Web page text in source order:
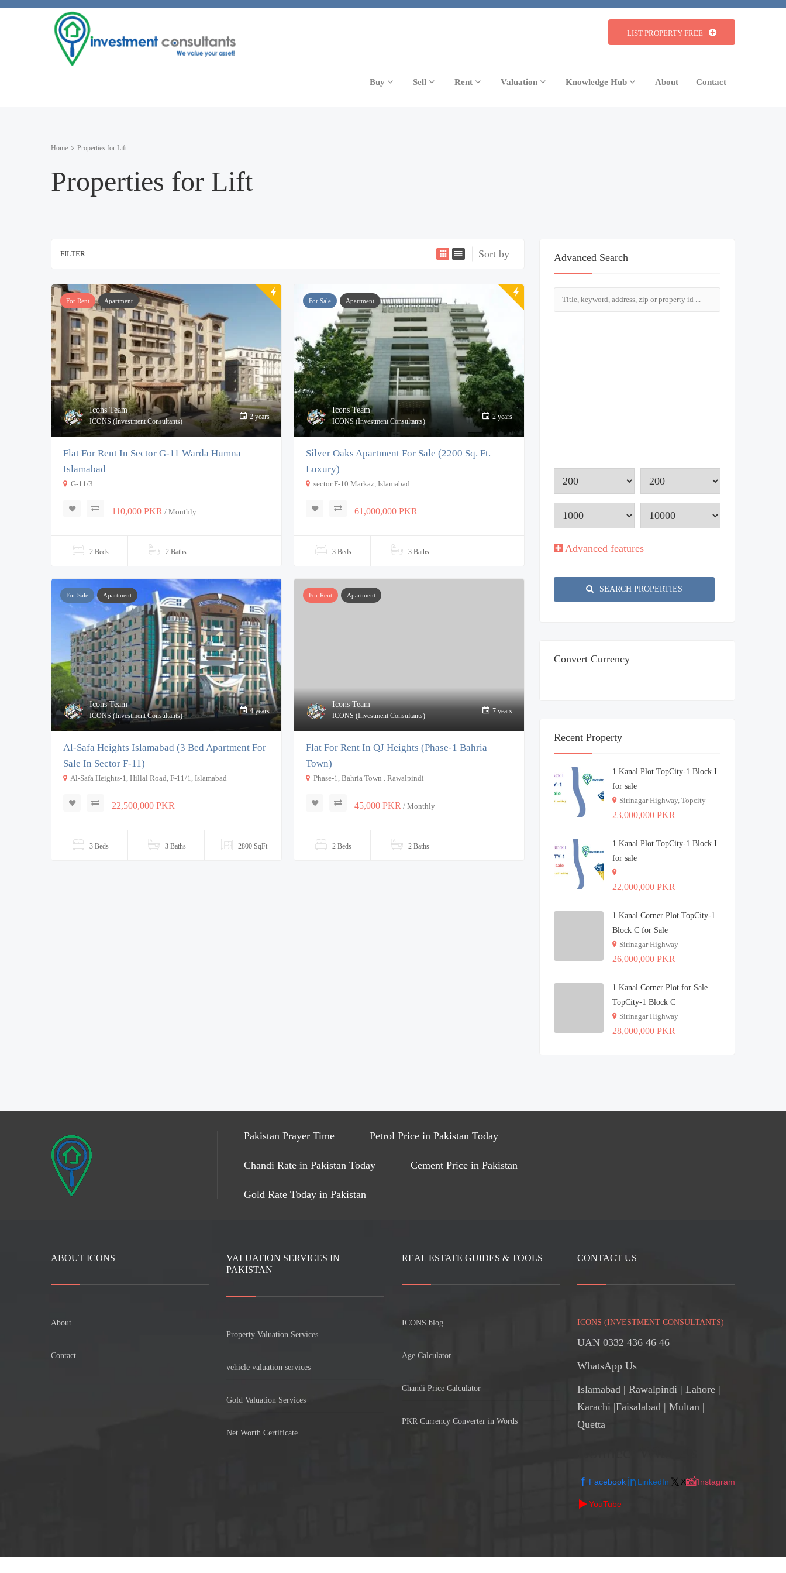
LIST PROPERTY FREE
Buy Sell Rent Valuation Knowledge Hub About Contact
Home Properties for Lift
Properties for Lift
FILTER Sort by
Icons Team
ICONS (Investment Consultants)
2 years
For Rent Apartment
Flat For Rent In Sector G-11 Warda Humna
Islamabad
G-11/3
110,000 PKR / Monthly
2 Beds 2 Baths
Icons Team
ICONS (Investment Consultants)
2 years
For Sale Apartment
Silver Oaks Apartment For Sale (2200 Sq. Ft.
Luxury)
sector F-10 Markaz, Islamabad
61,000,000 PKR
3 Beds 3 Baths
Icons Team
ICONS (Investment Consultants)
4 years
For Sale Apartment
Al-Safa Heights Islamabad (3 Bed Apartment For
Sale In Sector F-11)
Al-Safa Heights-1, Hillal Road, F-11/1, Islamabad
22,500,000 PKR
3 Beds 3 Baths 2800 SqFt
Icons Team
ICONS (Investment Consultants)
7 years
For Rent Apartment
Flat For Rent In QJ Heights (Phase-1 Bahria
Town)
Phase-1, Bahria Town . Rawalpindi
45,000 PKR / Monthly
2 Beds 2 Baths
Advanced Search
Advanced features
SEARCH PROPERTIES
Convert Currency
Recent Property
1 Kanal Plot TopCity-1 Block I
for sale
Sirinagar Highway, Topcity
23,000,000 PKR
1 Kanal Plot TopCity-1 Block I
for sale
22,000,000 PKR
1 Kanal Corner Plot TopCity-1
Block C for Sale
Sirinagar Highway
26,000,000 PKR
1 Kanal Corner Plot for Sale
TopCity-1 Block C
Sirinagar Highway
28,000,000 PKR
Pakistan Prayer Time Petrol Price in Pakistan Today
Chandi Rate in Pakistan Today Cement Price in Pakistan
Gold Rate Today in Pakistan
ABOUT ICONS
About
Contact
VALUATION SERVICES IN
PAKISTAN
Property Valuation Services
vehicle valuation services
Gold Valuation Services
Net Worth Certificate
REAL ESTATE GUIDES & TOOLS
ICONS blog
Age Calculator
Chandi Price Calculator
PKR Currency Converter in Words
CONTACT US
ICONS (INVESTMENT CONSULTANTS)
UAN 0332 436 46 46
WhatsApp Us
Islamabad | Rawalpindi | Lahore |
Karachi |Faisalabad | Multan |
Quetta
f Facebook in LinkedIn 𝕏 X📸Instagram
▶️YouTube